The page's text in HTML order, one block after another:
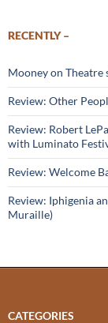
RECENTLY –
Mooney on
Review: Other
Review: Robert
with Luminato
Review: Welcome
Review: Iphigenia
Muraille)
CATEGORIES